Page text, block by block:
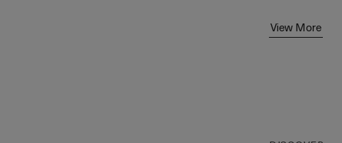
View More